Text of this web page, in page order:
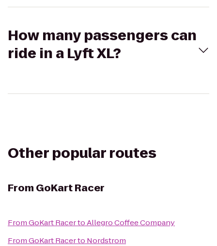
How many passengers can
ride in a Lyft XL?
Other popular routes
From GoKart Racer
FromGoKart RacertoAllegro Coffee Company
FromGoKart Racerto Nordstrom